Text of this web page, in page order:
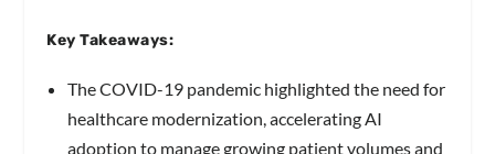
Key Takeaways:
The COVID-19 pandemic highlighted the need for
healthcare modernization, accelerating AI
adoption to manage growing patient volumes and